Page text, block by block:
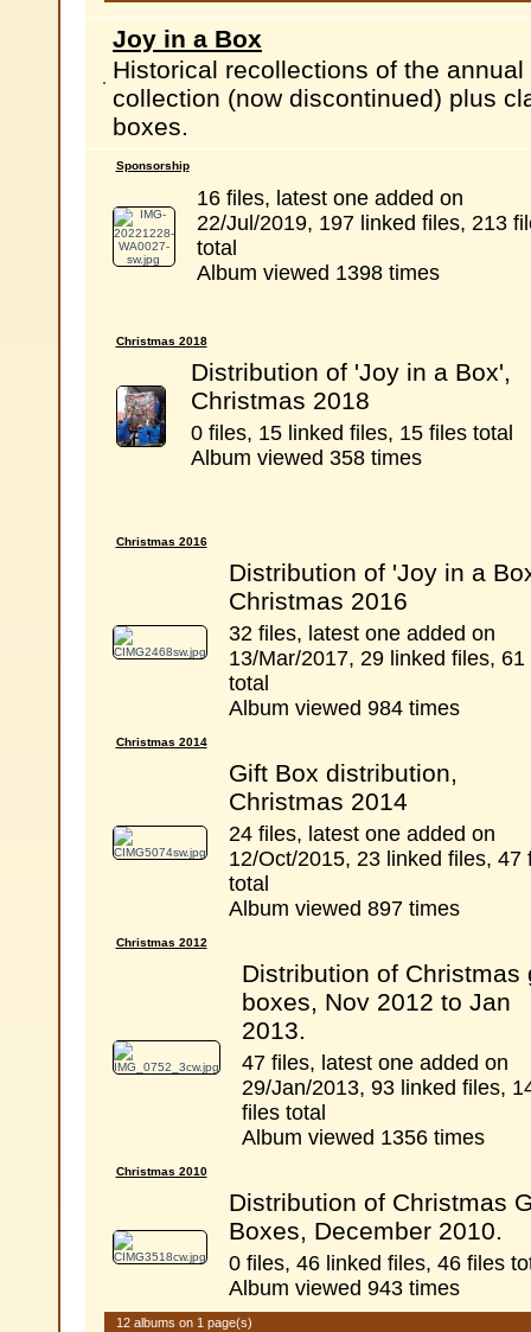
Joy in a Box
Historical recollections of the
collection (now discontinued) plus
boxes.
Sponsorship
16 files, latest one added on
22/Jul/2019, 197 linked files, 213
total
Album viewed 1398 times
Christmas 2018
Distribution of 'Joy in a Box',
Christmas 2018
0 files, 15 linked files, 15 files total
Album viewed 358 times
Christmas 2016
Distribution of 'Joy in a
Christmas 2016
32 files, latest one added on
13/Mar/2017, 29 linked files, 61
total
Album viewed 984 times
Christmas 2014
Gift Box distribution,
Christmas 2014
24 files, latest one added on
12/Oct/2015, 23 linked files, 47
total
Album viewed 897 times
Christmas 2012
Distribution of Christmas
boxes, Nov 2012 to Jan
2013.
47 files, latest one added on
29/Jan/2013, 93 linked files,
files total
Album viewed 1356 times
Christmas 2010
Distribution of Christmas
Boxes, December 2010.
0 files, 46 linked files, 46 files
Album viewed 943 times
12 albums on 1 page(s)